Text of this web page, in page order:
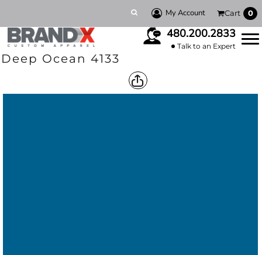
My Account Cart 0
480.200.2833
Talk to an Expert
Deep Ocean 4133